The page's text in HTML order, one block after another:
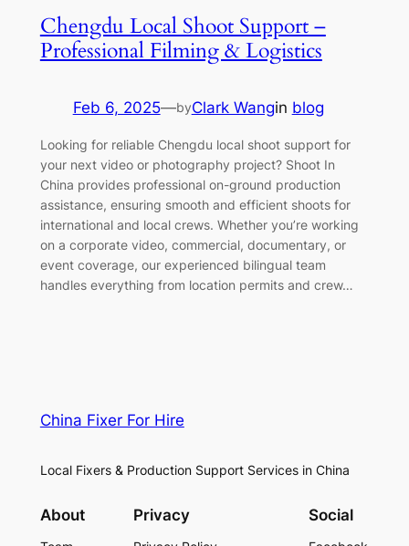
Chengdu Local Shoot Support –
Professional Filming & Logistics
Feb 6, 2025—byClark Wangin blog
Looking for reliable Chengdu local shoot support for
your next video or photography project? Shoot In
China provides professional on-ground production
assistance, ensuring smooth and efficient shoots for
international and local crews. Whether you’re working
on a corporate video, commercial, documentary, or
event coverage, our experienced bilingual team
handles everything from location permits and crew…
China Fixer For Hire
Local Fixers & Production Support Services in China
About Privacy Social